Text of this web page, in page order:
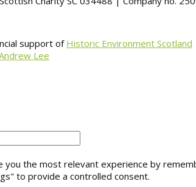
support of Historic Environment Scotland
Lee
the most relevant experience by
to provide a controlled consent.